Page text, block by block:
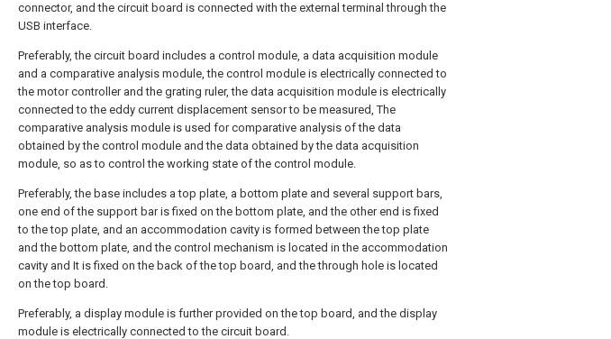
connector, and the circuit board is connected with the external terminal through the
USB interface.
Preferably, the circuit board includes a control module, a data acquisition module
and a comparative analysis module, the control module is electrically connected to
the motor controller and the grating ruler, the data acquisition module is electrically
connected to the eddy current displacement sensor to be measured, The
comparative analysis module is used for comparative analysis of the data
obtained by the control module and the data obtained by the data acquisition
module, so as to control the working state of the control module.
Preferably, the base includes a top plate, a bottom plate and several support bars,
one end of the support bar is fixed on the bottom plate, and the other end is fixed
to the top plate, and an accommodation cavity is formed between the top plate
and the bottom plate, and the control mechanism is located in the accommodation
cavity and It is fixed on the back of the top board, and the through hole is located
on the top board.
Preferably, a display module is further provided on the top board, and the display
module is electrically connected to the circuit board.